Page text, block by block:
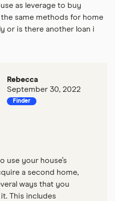
as leverage to buy
same methods for home
or is there another loan i
Rebecca
September 30, 2022
Finder
use your house’s
a second home,
ways that you
This includes